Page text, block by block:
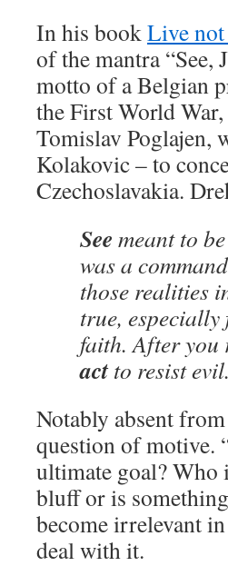
In his bookLive
of the mantra “See,
motto of a Belgian
the First World
Tomislav Poglajen,
Kolakovic – to
Czechoslavakia.
See meant to
was a
those realities
true,
faith. After you
actto resist evil.
Notably absent
question of motive.
ultimate goal? Who
bluff or is
become irrelevant
deal with it.